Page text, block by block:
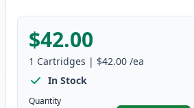
$42.00
1 Cartridges | $42.00 /ea
In Stock
Quantity